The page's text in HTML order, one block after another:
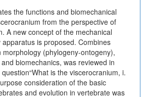
the functions and biomechanical
from the perspective of
A new concept of the mechanical
is proposed. Combines
(phylogeny-ontogeny),
biomechanics, was reviewed in
is the viscerocranium, i.
consideration of the basic
and evolution in vertebrate was